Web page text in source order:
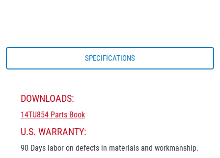
SPECIFICATIONS
DOWNLOADS:
14TU854 Parts Book
U.S. WARRANTY:
90 Days labor on defects in materials and workmanship.